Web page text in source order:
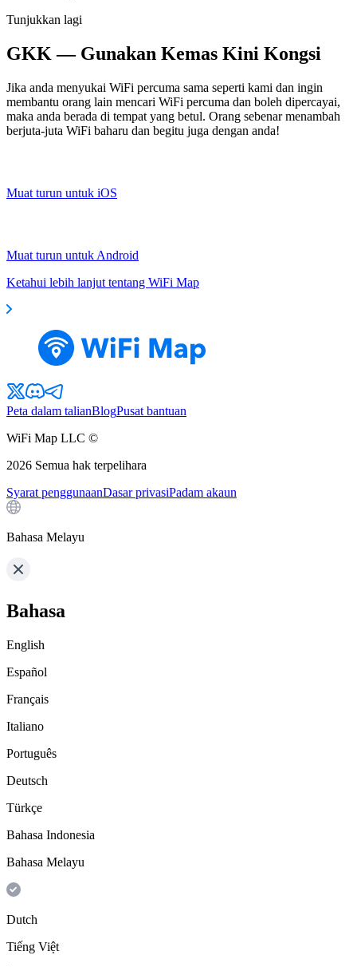
Tunjukkan lagi
GKK — Gunakan Kemas Kini Kongsi
Jika anda menyukai WiFi percuma sama seperti kami dan ingin
membantu orang lain mencari WiFi percuma dan boleh dipercayai,
maka anda berada di tempat yang betul. Orang sebenar menambah
berjuta-juta WiFi baharu dan begitu juga dengan anda!
Muat turun untuk iOS
Muat turun untuk Android
Ketahui lebih lanjut tentang WiFi Map
Peta dalam talianBlogPusat bantuan
WiFi Map LLC ©
2026 Semua hak terpelihara
Syarat penggunaanDasar privasiPadam akaun
Bahasa Melayu
Bahasa
English
Español
Français
Italiano
Português
Deutsch
Türkçe
Bahasa Indonesia
Bahasa Melayu
Dutch
Tiếng Việt